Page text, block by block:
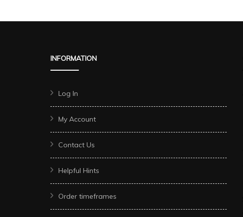
INFORMATION
Log In
My Account
Contact Us
Helpful Hints
Order timeframes